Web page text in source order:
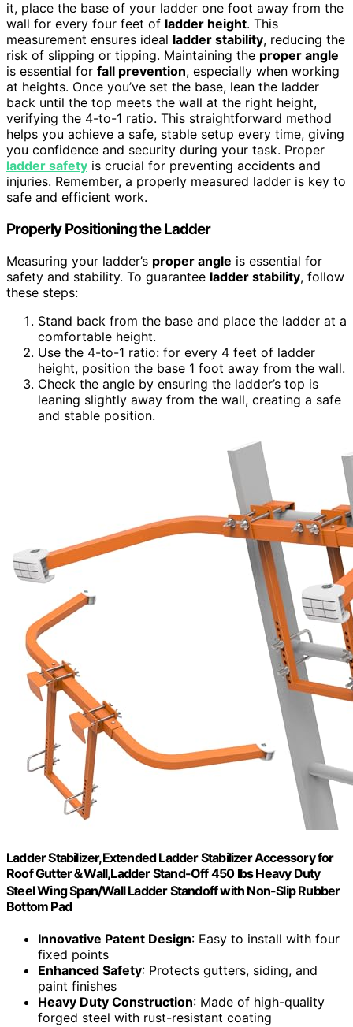
it, place the base of your ladder one foot away from the
wall for every four feet of ladder height. This
measurement ensures ideal ladder stability, reducing the
risk of slipping or tipping. Maintaining the proper angle
is essential for fall prevention, especially when working
at heights. Once you’ve set the base, lean the ladder
back until the top meets the wall at the right height,
verifying the 4-to-1 ratio. This straightforward method
helps you achieve a safe, stable setup every time, giving
you confidence and security during your task. Proper
ladder safety is crucial for preventing accidents and
injuries. Remember, a properly measured ladder is key to
safe and efficient work.
Properly Positioning the Ladder
Measuring your ladder’s proper angle is essential for
safety and stability. To guarantee ladder stability, follow
these steps:
Stand back from the base and place the ladder at a
comfortable height.
Use the 4-to-1 ratio: for every 4 feet of ladder
height, position the base 1 foot away from the wall.
Check the angle by ensuring the ladder’s top is
leaning slightly away from the wall, creating a safe
and stable position.
Ladder Stabilizer,Extended Ladder Stabilizer Accessory for
Roof Gutter＆Wall,Ladder Stand-Off 450 lbs Heavy Duty
Steel Wing Span/Wall Ladder Standoff with Non-Slip Rubber
Bottom Pad
Innovative Patent Design: Easy to install with four
fixed points
Enhanced Safety: Protects gutters, siding, and
paint finishes
Heavy Duty Construction: Made of high-quality
forged steel with rust-resistant coating